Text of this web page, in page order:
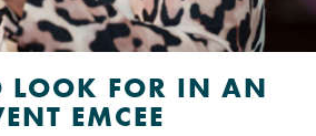
LOOK FOR IN AN
EMCEE